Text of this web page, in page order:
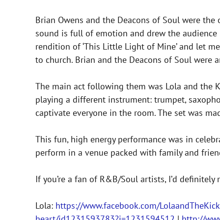
Brian Owens and the Deacons of Soul were
sound is full of emotion and drew the
rendition of ‘This Little Light of Mine’ and let
to church. Brian and the Deacons of Soul
The main act following them was Lola and the
playing a different instrument: trumpet,
captivate everyone in the room. The set was
This fun, high energy performance was in
perform in a venue packed with family and
If you’re a fan of R&B/Soul artists, I’d
Lola: https://www.facebook.com/